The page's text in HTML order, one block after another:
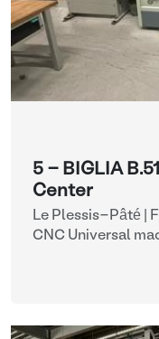
5 - BIGLIA
Center
Le Plessis-Pâté |
CNC Universal